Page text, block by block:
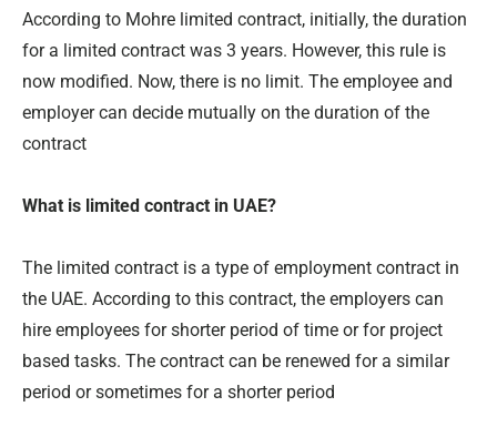
According to Mohre limited contract, initially, the duration
for a limited contract was 3 years. However, this rule is
now modified. Now, there is no limit. The employee and
employer can decide mutually on the duration of the
contract
What is limited contract in UAE?
The limited contract is a type of employment contract in
the UAE. According to this contract, the employers can
hire employees for shorter period of time or for project
based tasks. The contract can be renewed for a similar
period or sometimes for a shorter period